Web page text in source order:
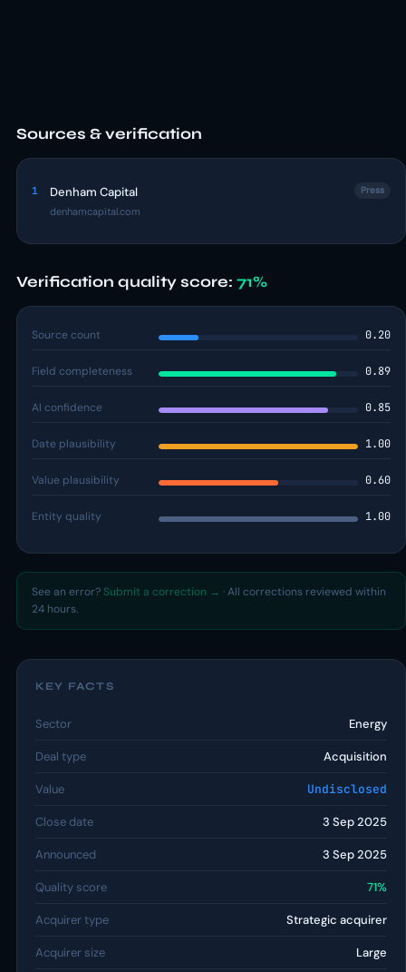
Sources & verification
1 Denham Capital
denhamcapital.com
Press
Verification quality score: 71%
Source count 0.20
Field completeness 0.89
AI confidence 0.85
Date plausibility 1.00
Value plausibility 0.60
Entity quality 1.00
See an error? Submit a correction → · All corrections reviewed within
24 hours.
KEY FACTS
Sector Energy
Deal type Acquisition
Value Undisclosed
Close date 3 Sep 2025
Announced 3 Sep 2025
Quality score 71%
Acquirer type Strategic acquirer
Acquirer size Large